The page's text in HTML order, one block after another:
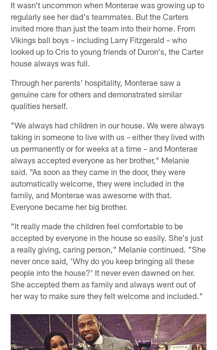
It wasn't uncommon when Monterae was growing up to
regularly see her dad's teammates. But the Carters
invited more than just the team into their home. From
Vikings ball boys – including Larry Fitzgerald – who
looked up to Cris to young friends of Duron's, the Carter
house always was full.
Through her parents' hospitality, Monterae saw a
genuine care for others and demonstrated similar
qualities herself.
"We always had children in our house. We were always
taking in someone to live with us – either they lived with
us permanently or for weeks at a time – and Monterae
always accepted everyone as her brother," Melanie
said. "As soon as they came in the door, they were
automatically welcome, they were included in the
family, and Monterae was awesome with that.
Everyone became her big brother.
"It really made the children feel comfortable to be
accepted by everyone in the house so easily. She's just
a really giving, caring person," Melanie continued. "She
never once said, 'Why do you keep bringing all these
people into the house?' It never even dawned on her.
She accepted them as family and always went out of
her way to make sure they felt welcome and included."